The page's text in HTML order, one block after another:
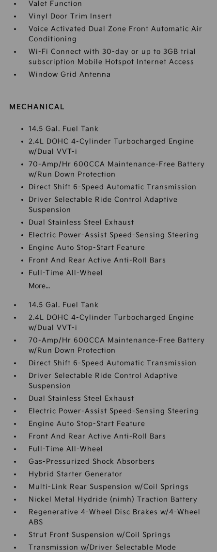
Valet Function
Vinyl Door Trim Insert
Voice Activated Dual Zone Front Automatic Air
Conditioning
Wi-Fi Connect with 30-day or up to 3GB trial
subscription Mobile Hotspot Internet Access
Window Grid Antenna
MECHANICAL
14.5 Gal. Fuel Tank
2.4L DOHC 4-Cylinder Turbocharged Engine
w/Dual VVT-i
70-Amp/Hr 600CCA Maintenance-Free Battery
w/Run Down Protection
Direct Shift 6-Speed Automatic Transmission
Driver Selectable Ride Control Adaptive
Suspension
Dual Stainless Steel Exhaust
Electric Power-Assist Speed-Sensing Steering
Engine Auto Stop-Start Feature
Front And Rear Active Anti-Roll Bars
Full-Time All-Wheel
More...
14.5 Gal. Fuel Tank
2.4L DOHC 4-Cylinder Turbocharged Engine
w/Dual VVT-i
70-Amp/Hr 600CCA Maintenance-Free Battery
w/Run Down Protection
Direct Shift 6-Speed Automatic Transmission
Driver Selectable Ride Control Adaptive
Suspension
Dual Stainless Steel Exhaust
Electric Power-Assist Speed-Sensing Steering
Engine Auto Stop-Start Feature
Front And Rear Active Anti-Roll Bars
Full-Time All-Wheel
Gas-Pressurized Shock Absorbers
Hybrid Starter Generator
Multi-Link Rear Suspension w/Coil Springs
Nickel Metal Hydride (nimh) Traction Battery
Regenerative 4-Wheel Disc Brakes w/4-Wheel
ABS
Strut Front Suspension w/Coil Springs
Transmission w/Driver Selectable Mode